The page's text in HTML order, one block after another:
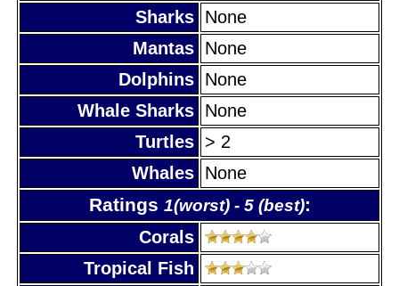
Sharks None
Mantas None
Dolphins None
Whale Sharks None
Turtles > 2
Whales None
Ratings 1(worst) - 5 (best):
Corals
Tropical Fish